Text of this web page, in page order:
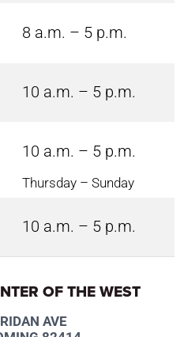
8 a.m. – 5 p.m.
10 a.m. – 5 p.m.
10 a.m. – 5 p.m.
Thursday – Sunday
10 a.m. – 5 p.m.
OF THE WEST
AVE